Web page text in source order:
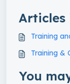
Articles
Training
Training &
You